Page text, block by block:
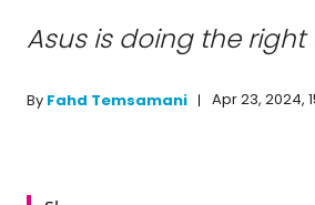
Asus is doing the right
By Fahd Temsamani Apr 23, 2024,